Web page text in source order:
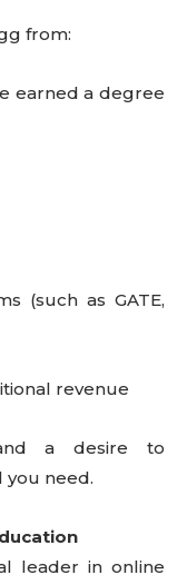
from:
earned a degree
(such as GATE,
revenue
a desire to
you need.
leader in online